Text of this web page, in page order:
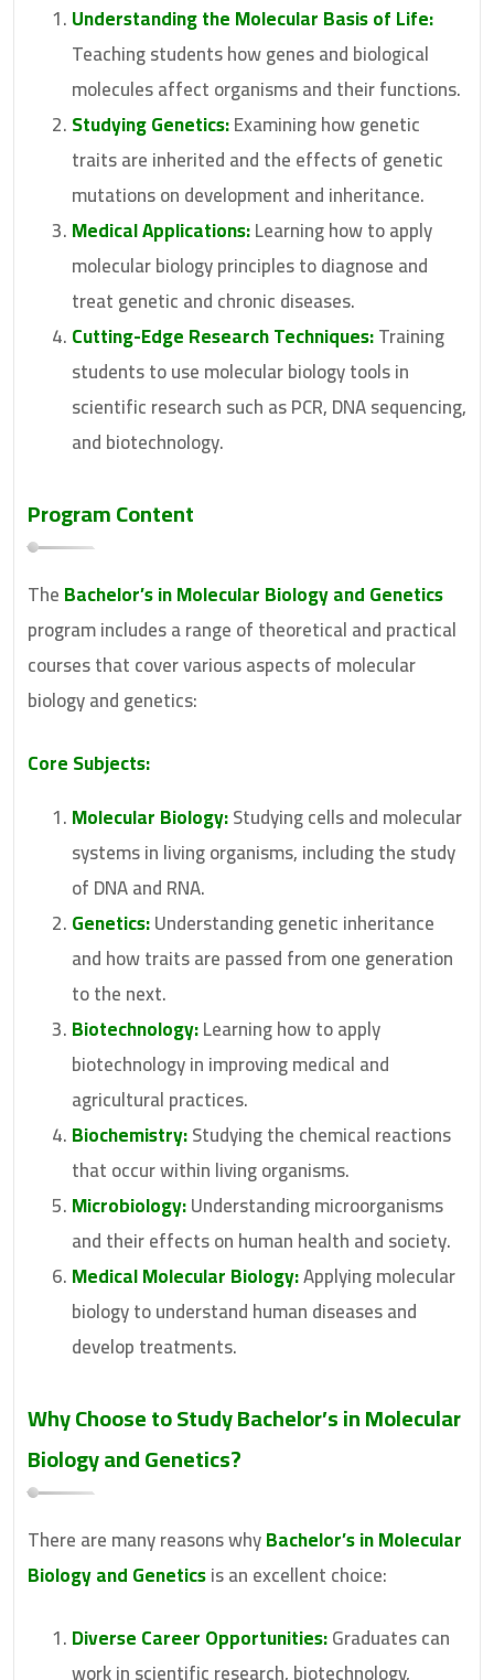
Understanding the Molecular Basis of Life:
Teaching students how genes and biological
molecules affect organisms and their functions.
Studying Genetics:Examining how genetic
traits are inherited and the effects of genetic
mutations on development and inheritance.
Medical Applications:Learning how to apply
molecular biology principles to diagnose and
treat genetic and chronic diseases.
Cutting-Edge Research Techniques:Training
students to use molecular biology tools in
scientific research such as PCR, DNA sequencing,
and biotechnology.
Program Content
TheBachelor’s in Molecular Biology and Genetics
program includes a range of theoretical and practical
courses that cover various aspects of molecular
biology and genetics:
Core Subjects:
Molecular Biology:Studying cells and molecular
systems in living organisms, including the study
of DNA and RNA.
Genetics:Understanding genetic inheritance
and how traits are passed from one generation
to the next.
Biotechnology:Learning how to apply
biotechnology in improving medical and
agricultural practices.
Biochemistry:Studying the chemical reactions
that occur within living organisms.
Microbiology:Understanding microorganisms
and their effects on human health and society.
Medical Molecular Biology:Applying molecular
biology to understand human diseases and
develop treatments.
Why Choose to StudyBachelor’s in Molecular
Biology and Genetics?
There are many reasons whyBachelor’s in Molecular
Biology and Geneticsis an excellent choice:
Diverse Career Opportunities:Graduates can